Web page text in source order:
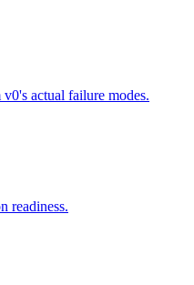
actual failure modes.
readiness.